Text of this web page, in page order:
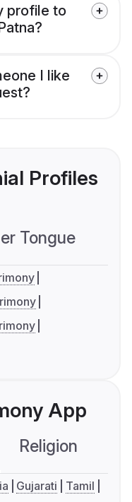
profile to
I like
Profiles
Tongue
App
Religion
Gujarati
Tamil